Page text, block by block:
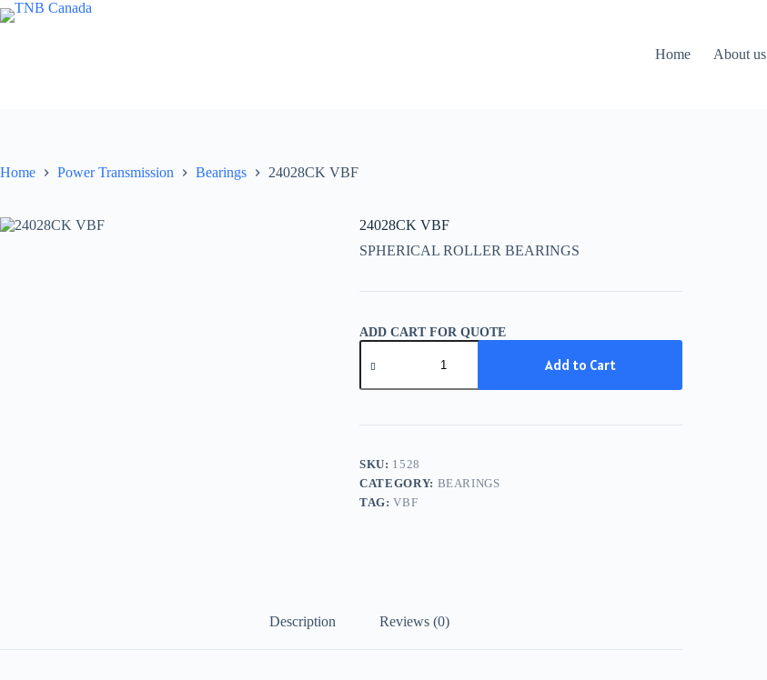
Skip
to
Home
About us
Home Power Transmission Bearings 24028CK VBF
24028CK VBF
SPHERICAL ROLLER BEARINGS
ADD CART FOR QUOTE
24028CK
VBF
Add to Cart
SKU: 1528
CATEGORY: BEARINGS
TAG:VBF
Description Reviews (0)